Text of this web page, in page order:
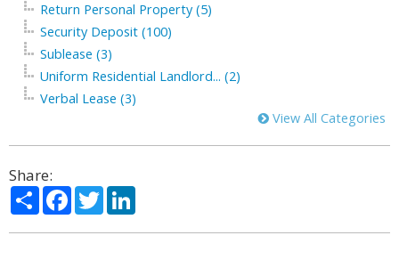
Return Personal Property (5)
Security Deposit (100)
Sublease (3)
Uniform Residential Landlord... (2)
Verbal Lease (3)
View All Categories
Share:
ShareFacebook
Twitter